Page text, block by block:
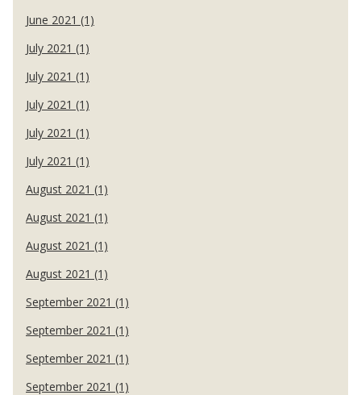
June 2021 (1)
July 2021 (1)
July 2021 (1)
July 2021 (1)
July 2021 (1)
July 2021 (1)
August 2021 (1)
August 2021 (1)
August 2021 (1)
August 2021 (1)
September 2021 (1)
September 2021 (1)
September 2021 (1)
September 2021 (1)